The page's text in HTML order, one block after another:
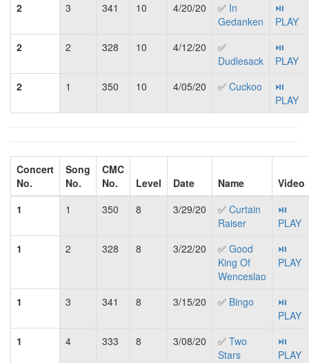
2 3 341 10 4/20/20 ✅ In
Gedanken
⏯
PLAY
2
2 328 10 4/12/20
✅
Dudlesack
⏯
PLAY
2
1 350 10 4/05/20 ✅ Cuckoo
⏯
PLAY
Concert
No.
Song
No.
CMC
No.
Level Date Name
Video
1
1 350 8 3/29/20 ✅ Curtain
Raiser
⏯
PLAY
1
2 328 8 3/22/20 ✅ Good
King Of
Wenceslao
⏯
PLAY
1 3 341 8 3/15/20 ✅ Bingo
⏯
PLAY
1
4 333 8 3/08/20 ✅ Two
Stars
⏯
PLAY